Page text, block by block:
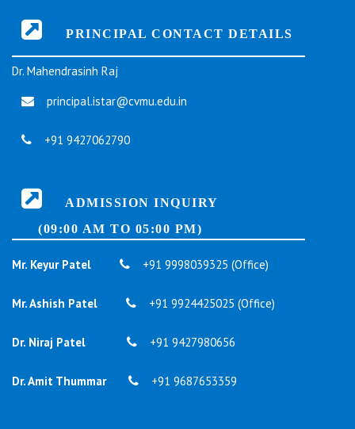
PRINCIPAL CONTACT DETAILS
Dr. Mahendrasinh Raj
principal.istar@cvmu.edu.in
+91 9427062790
ADMISSION INQUIRY
(09:00 AM TO 05:00 PM)
Mr. Keyur Patel +91 9998039325 (Office)
Mr. Ashish Patel +91 9924425025 (Office)
Dr. Niraj Patel +91 9427980656
Dr. Amit Thummar +91 9687653359